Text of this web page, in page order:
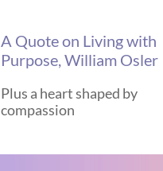
A Quote on Living with
Purpose, William Osler
Plus a heart shaped by
compassion